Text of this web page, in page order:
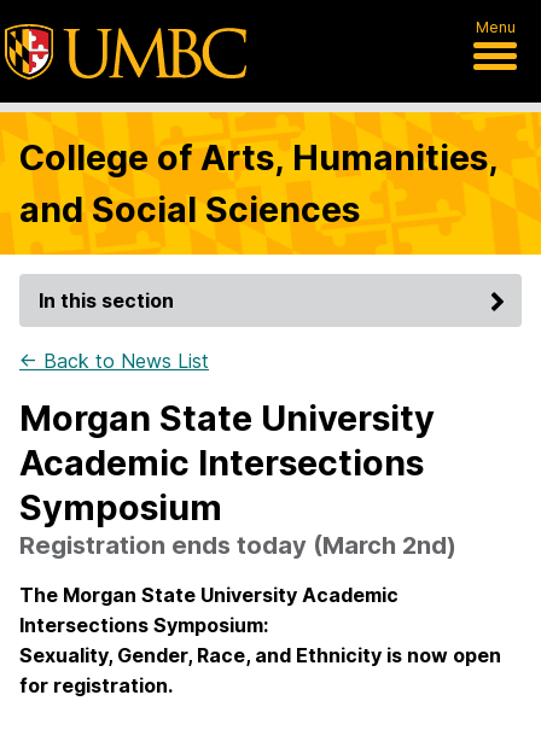
Menu
College of Arts, Humanities,
and Social Sciences
In this section
← Back to News List
Morgan State University
Academic Intersections
Symposium
Registration ends today (March 2nd)
The Morgan State University Academic
Intersections Symposium:
Sexuality, Gender, Race, and Ethnicity is now open
for registration.